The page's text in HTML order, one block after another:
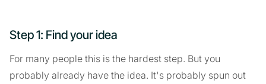
Step 1: Find your idea
For many people this is the hardest step. But you
probably already have the idea. It's probably spun out